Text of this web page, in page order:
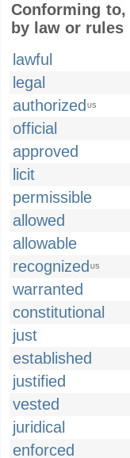
Conforming
by law or rules
lawful
legal
authorized US
official
approved
licit
permissible
allowed
allowable
recognized US
warranted
constitutional
just
established
justified
vested
juridical
enforced